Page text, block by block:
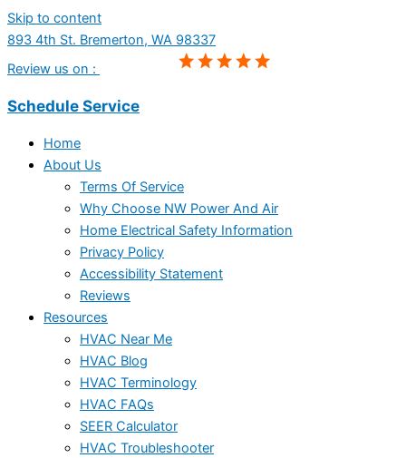
Skip to content
893 4th St. Bremerton, WA 98337
Review us on :
Schedule Service
Home
About Us
Terms Of Service
Why Choose NW Power And Air
Home Electrical Safety Information
Privacy Policy
Accessibility Statement
Reviews
Resources
HVAC Near Me
HVAC Blog
HVAC Terminology
HVAC FAQs
SEER Calculator
HVAC Troubleshooter